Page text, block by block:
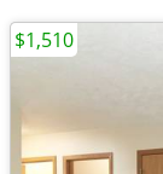
$1,510